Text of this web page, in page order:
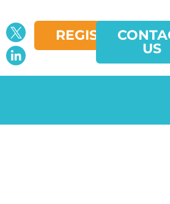
REGISTER
US